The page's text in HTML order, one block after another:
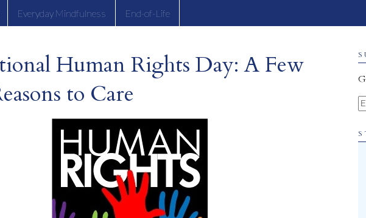
Everyday Mindfulness End-of-Life
Human Rights Day: A Few
to Care